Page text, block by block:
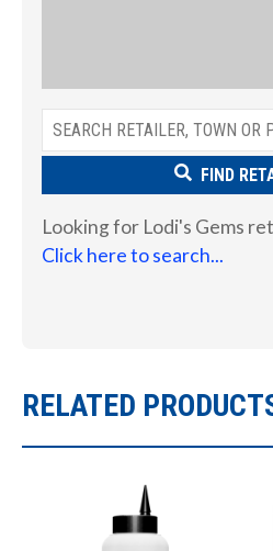
FIND
Looking for Lodi's Gems
Click here to search...
RELATED